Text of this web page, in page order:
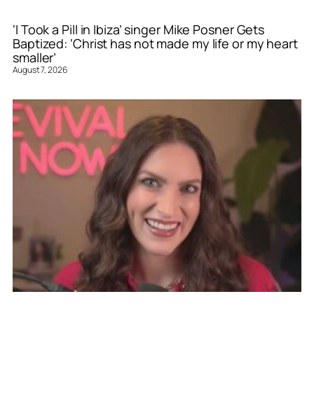
‘I Took a Pill in Ibiza’ singer Mike Posner Gets
Baptized: ‘Christ has not made my life or my heart
smaller’
August 7, 2026